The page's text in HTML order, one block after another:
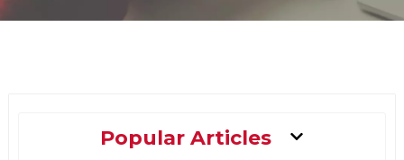
Main
Menu
Popular Articles